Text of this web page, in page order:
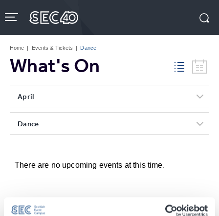
to
content
Tickets
Home | Events & Tickets | Dance
What's On
April
Dance
There are no upcoming events at this time.